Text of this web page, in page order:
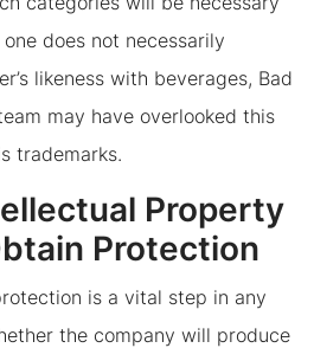
does not necessarily
likeness with beverages, Bad
may have overlooked this
trademarks.
Property
Protection
is a vital step in any
the company will produce